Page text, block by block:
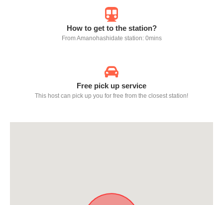
How to get to the station?
From Amanohashidate station: 0mins
Free pick up service
This host can pick up you for free from the closest station!